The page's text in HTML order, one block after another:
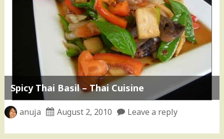
Spicy Thai Basil – Thai Cuisine
anuja August 2, 2010 Leave a reply